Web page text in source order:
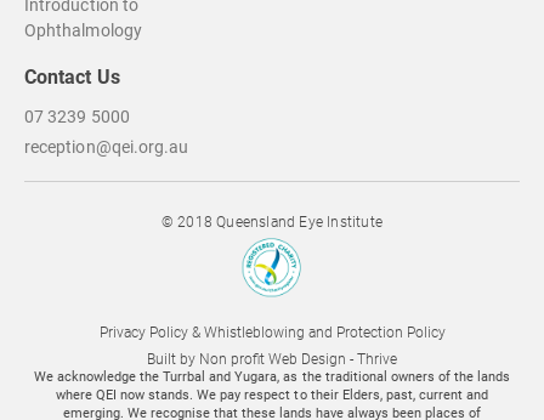
Introduction to
Ophthalmology
Contact Us
07 3239 5000
reception@qei.org.au
© 2018 Queensland Eye Institute
Privacy Policy & Whistleblowing and Protection Policy
Built by Non profit Web Design - Thrive
We acknowledge the Turrbal and Yugara, as the traditional owners of the lands
where QEI now stands. We pay respect to their Elders, past, current and
emerging. We recognise that these lands have always been places of